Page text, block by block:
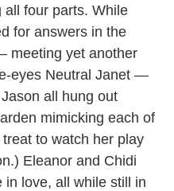
all four parts. While
for answers in the
meeting yet another
eyes Neutral Janet —
all hung out
mimicking each of
to watch her play
Eleanor and Chidi
in love, all while still in